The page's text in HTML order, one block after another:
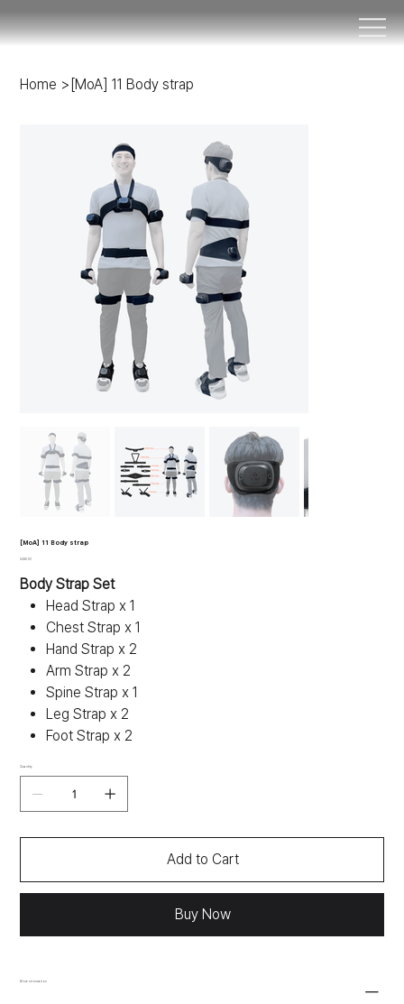
Home > [MoA] 11 Body strap
[MoA] 11 Body strap
Price
$490.00
Body Strap Set
Head Strap x 1
Chest Strap x 1
Hand Strap x 2
Arm Strap x 2
Spine Strap x 1
Leg Strap x 2
Foot Strap x 2
Quantity
Add to Cart
Buy Now
More information